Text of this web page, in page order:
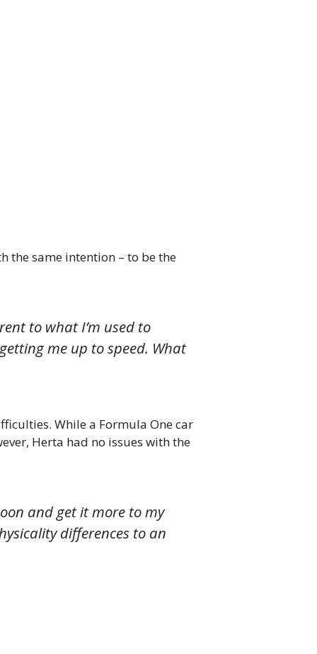
the same intention – to be the
to what I’m used to
me up to speed. What
While a Formula One car
Herta had no issues with the
and get it more to my
differences to an